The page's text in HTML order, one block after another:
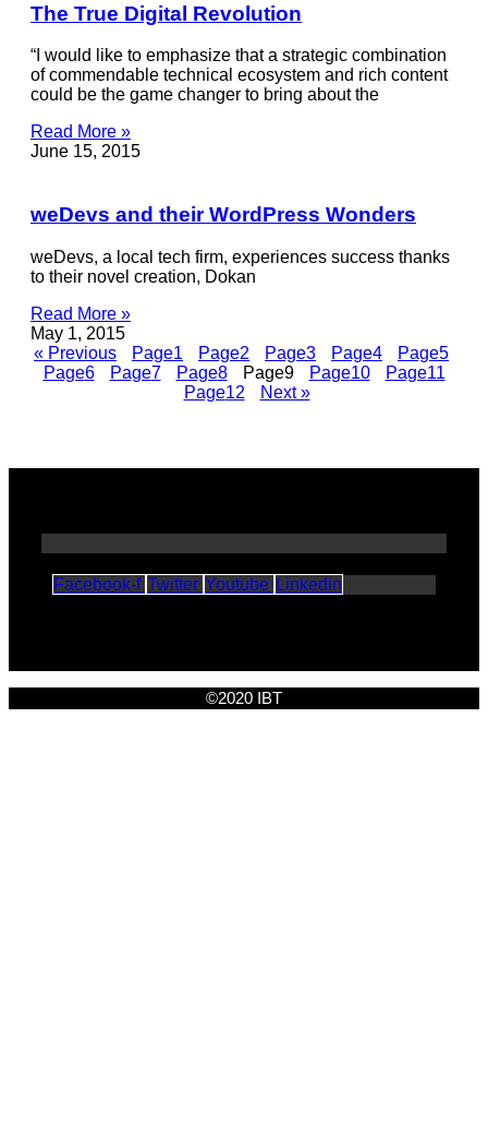
The True Digital Revolution
“I would like to emphasize that a strategic combination
of commendable technical ecosystem and rich content
could be the game changer to bring about the
Read More »
June 15, 2015
weDevs and their WordPress Wonders
weDevs, a local tech firm, experiences success thanks
to their novel creation, Dokan
Read More »
May 1, 2015
« Previous
Page1 Page2 Page3 Page4 Page5
Page6 Page7 Page8 Page9 Page10 Page11
Page12 Next »
Facebook-f Twitter Youtube Linkedin
©2020 IBT